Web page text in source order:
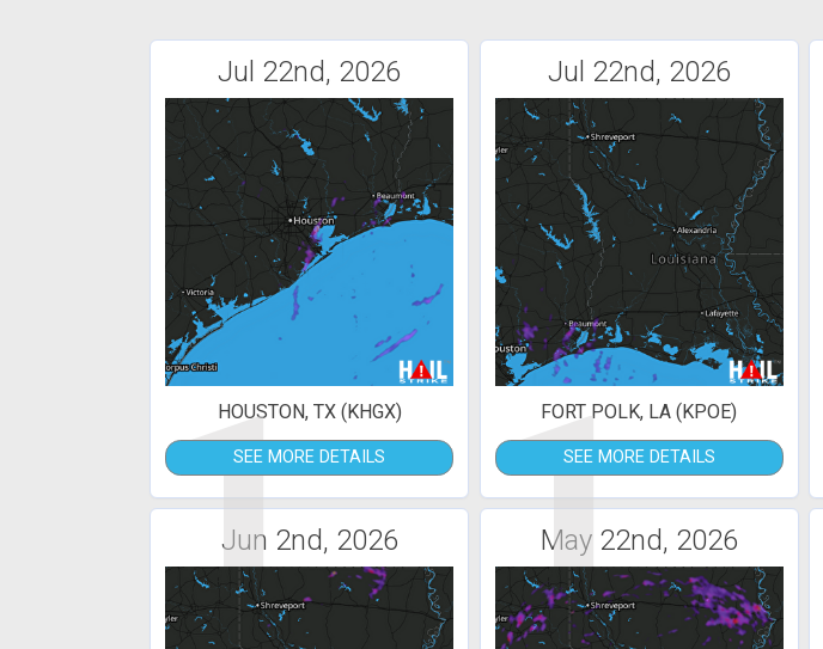
Jul 22nd, 2026
1
HOUSTON, TX (KHGX)
SEE MORE DETAILS
Jul 22nd, 2026
1
FORT POLK, LA (KPOE)
SEE MORE DETAILS
Jun 2nd, 2026 May 22nd, 2026